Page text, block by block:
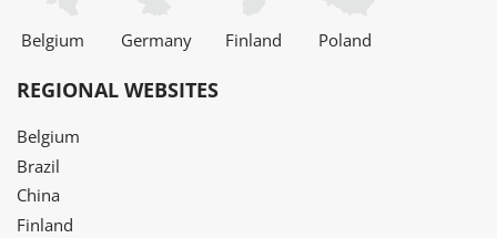
Belgium Germany Finland Poland
REGIONAL WEBSITES
Belgium
Brazil
China
Finland